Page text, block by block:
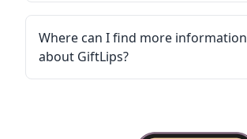
Where can I find more information
about GiftLips?